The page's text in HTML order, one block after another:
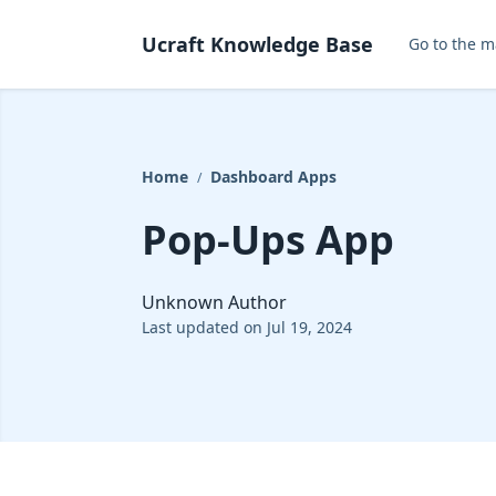
Ucraft Knowledge Base Go to the
Home / Dashboard Apps
Pop-Ups App
Unknown Author
Last updated on Jul 19, 2024